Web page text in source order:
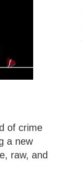
of crime
a new
raw, and